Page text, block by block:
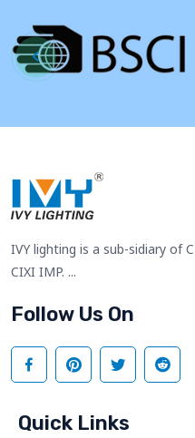
IVY lighting is a sub-sidiary of
CIXI IMP. ...
Follow Us On
Quick Links